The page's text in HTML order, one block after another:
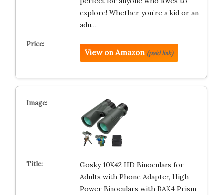
explore! Whether you’re a kid or an
adu…
View on Amazon (paid link)
Gosky 10X42 HD Binoculars for
Adults with Phone Adapter, High
Power Binoculars with BAK4 Prism